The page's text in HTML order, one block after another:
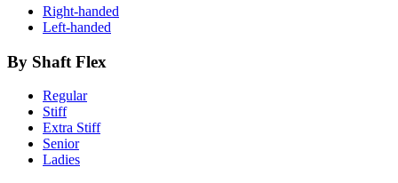
Right-handed
Left-handed
By Shaft Flex
Regular
Stiff
Extra Stiff
Senior
Ladies